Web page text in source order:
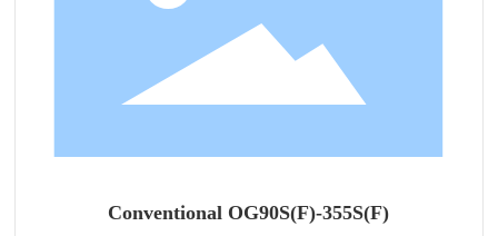
Conventional OG90S(F)-355S(F)